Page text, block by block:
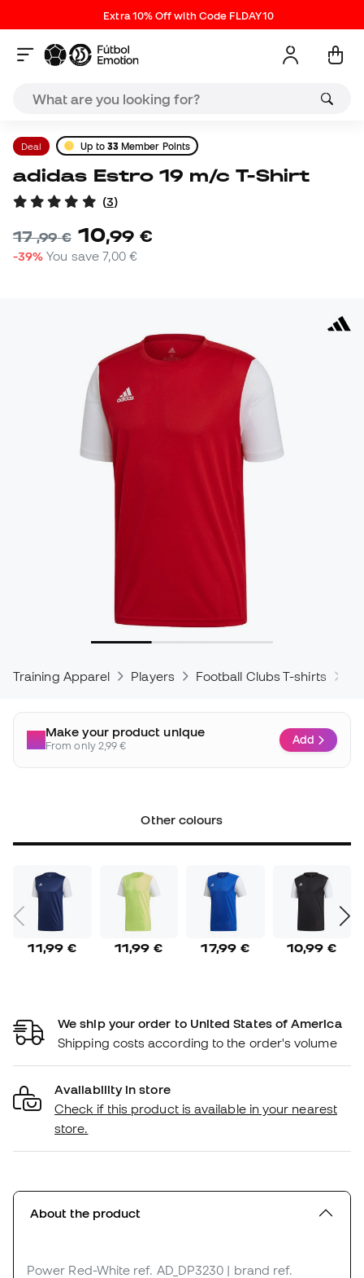
Extra 10% Off with Code FLDAY10
Deal Up to 33Member Points
adidas Estro 19 m/c T-Shirt
(3)
17,99 € 10,99 €
-39% You save7,00 €
Training Apparel Players Football Clubs T-shirts
Make your product unique
From only 2,99 € Add
Other colours
11,99 € 11,99 € 17,99 € 10,99 €
We ship your order to United States of America
Shipping costs according to the order's volume
Availability in store
Check if this product is available in your nearest
store.
About the product
Power Red-White ref. AD_DP3230 | brand ref.